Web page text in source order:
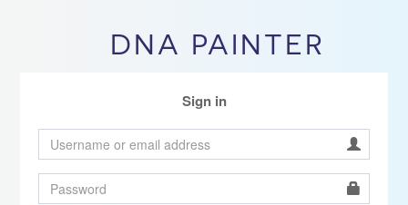
DNA PAINTER
Sign in